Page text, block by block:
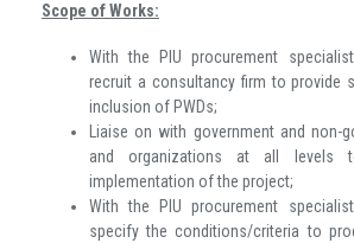
Scope of Works:
With the PIU procurement
recruit a consultancy firm to provide
inclusion of PWDs;
Liaise on with government and non-
and organizations at all levels
implementation of the project;
With the PIU procurement
specify the conditions/criteria to